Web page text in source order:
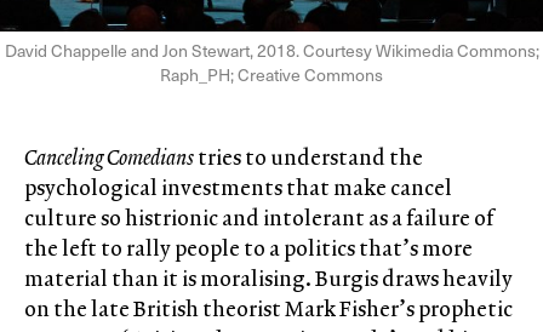
David Chappelle and Jon Stewart, 2018. Courtesy Wikimedia Commons;
Raph_PH;Creative Commons
Canceling Comedianstries to understand the
psychological investments that make cancel
culture so histrionic and intolerant as a failure of
the left to rally people to a politics that’s more
material than it is moralising. Burgis draws heavily
on the late British theorist Mark Fisher’s prophetic